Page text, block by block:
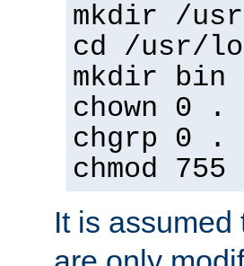
mkdir /
cd /usr/
mkdir bin
chown 0
chgrp 0 .
chmod
It is assumed